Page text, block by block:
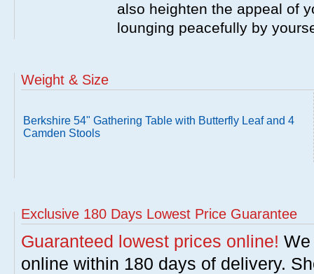
also heighten the appeal of
lounging peacefully by
Weight & Size
Berkshire 54" Gathering Table with Butterfly Leaf and 4
Camden Stools
Exclusive 180 Days Lowest Price Guarantee
Guaranteed lowest prices online!
online within 180 days of delivery.